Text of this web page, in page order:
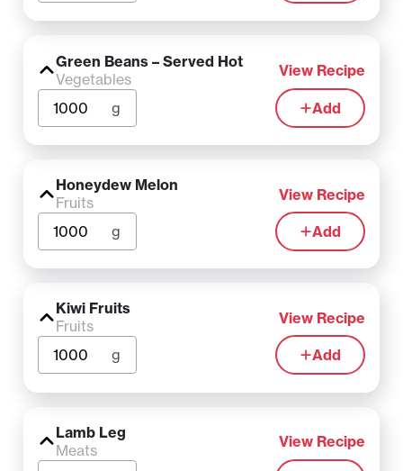
Green Beans – Served Hot
Vegetables
View Recipe
g Add
Honeydew Melon
Fruits
View Recipe
g Add
Kiwi Fruits
Fruits
View Recipe
g Add
Lamb Leg
Meats
View Recipe